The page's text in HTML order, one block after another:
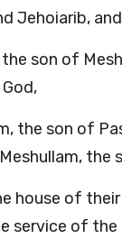
Jehoiarib,
son of
the son of
the
house of
service of the